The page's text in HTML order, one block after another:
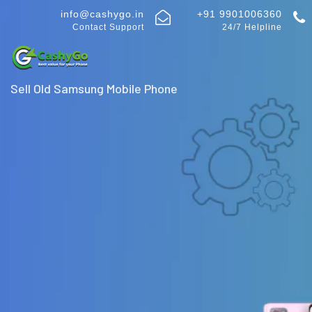
info@cashygo.in
Contact Support
+91 9901006360
24/7 Helpline
Sell Old Samsung Mobile Phone